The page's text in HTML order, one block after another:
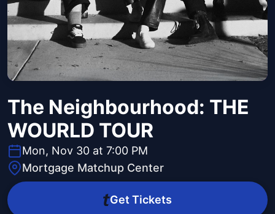
The Neighbourhood: THE
WOURLD TOUR
Mon, Nov 30 at 7:00 PM
Mortgage Matchup Center
Get Tickets